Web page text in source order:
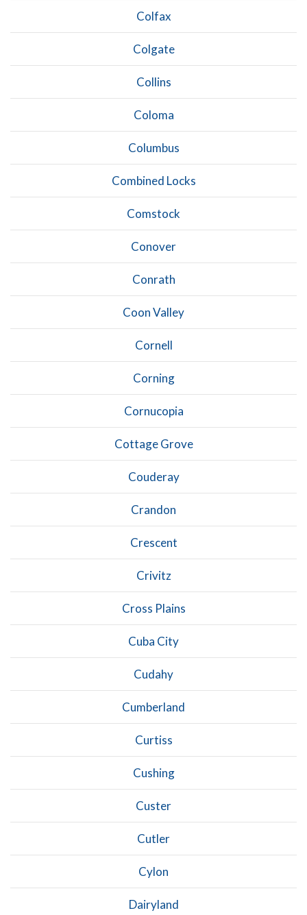
Colfax
Colgate
Collins
Coloma
Columbus
Combined Locks
Comstock
Conover
Conrath
Coon Valley
Cornell
Corning
Cornucopia
Cottage Grove
Couderay
Crandon
Crescent
Crivitz
Cross Plains
Cuba City
Cudahy
Cumberland
Curtiss
Cushing
Custer
Cutler
Cylon
Dairyland